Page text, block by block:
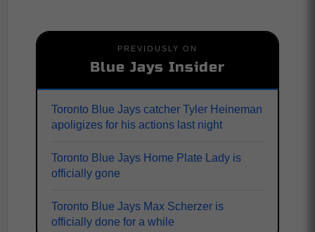
PREVIOUSLY ON
Blue Jays Insider
Toronto Blue Jays catcher Tyler Heineman
apoligizes for his actions last night
Toronto Blue Jays Home Plate Lady is
officially gone
Toronto Blue Jays Max Scherzer is
officially done for a while